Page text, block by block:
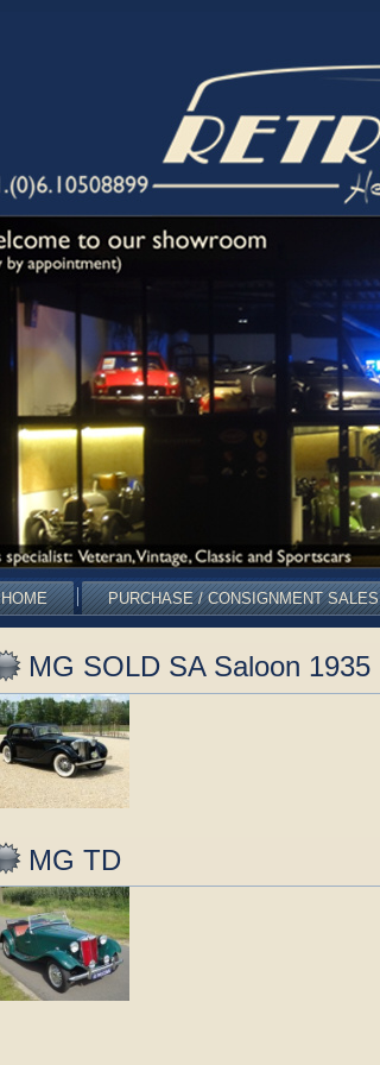
HOME PURCHASE / CONSIGNMENT SALES
MG SOLD SA Saloon 1935
MG TD